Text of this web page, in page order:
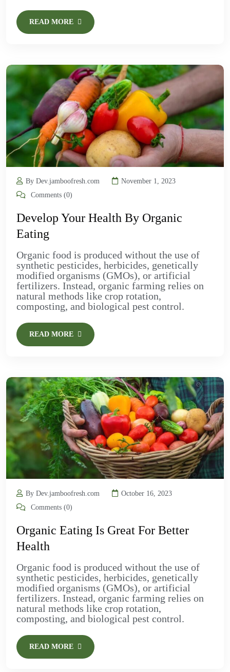
READ MORE
By Dev.jamboofresh.com
November 1, 2023
Comments (0)
Develop Your Health By Organic
Eating
Organic food is produced without the use of
synthetic pesticides, herbicides, genetically
modified organisms (GMOs), or artificial
fertilizers. Instead, organic farming relies on
natural methods like crop rotation,
composting, and biological pest control.
READ MORE
By Dev.jamboofresh.com
October 16, 2023
Comments (0)
Organic Eating Is Great For Better
Health
Organic food is produced without the use of
synthetic pesticides, herbicides, genetically
modified organisms (GMOs), or artificial
fertilizers. Instead, organic farming relies on
natural methods like crop rotation,
composting, and biological pest control.
READ MORE